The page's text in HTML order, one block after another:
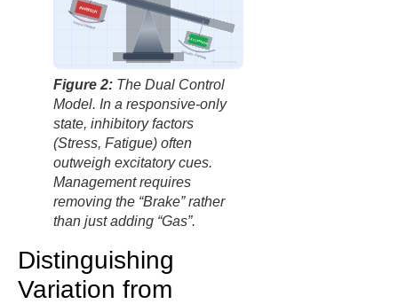
INHIBITION
Stress / Fatigue
EXCITATION
Visuals / Fantasy
Figure 2: The Dual Control
Model. In a responsive-only
state, inhibitory factors
(Stress, Fatigue) often
outweigh excitatory cues.
Management requires
removing the “Brake” rather
than just adding “Gas”.
Distinguishing
Variation from